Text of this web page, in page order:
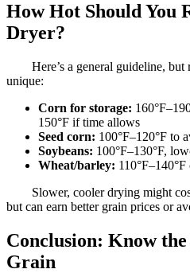
How Hot Should You
Dryer?
Here’s a general guideline, but
unique:
Corn for storage:
150°F if time allows
Seed corn: 100°F–120°F to
Soybeans: 100°F–130°F,
Wheat/barley:
Slower, cooler drying might
but can earn better grain prices or
Conclusion: Know
Grain